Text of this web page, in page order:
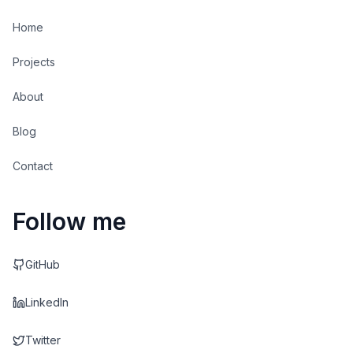
Home
Projects
About
Blog
Contact
Follow me
GitHub
LinkedIn
Twitter